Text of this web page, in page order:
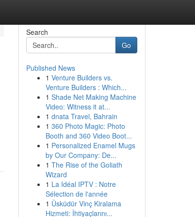
Search
Go
Published News
1 Venture Builders vs.
Venture Builders : Which...
1 Shade Net Making Machine
Video: Witness it at...
1 dnata Travel, Bahrain
1 360 Photo Magic: Photo
Booth and 360 Video Boot...
1 Personalized Enamel Mugs
by Our Company: De...
1 The Rise of the Goliath
Wizard
1 La Idéal IPTV : Notre
Sélection de l'année
1 Üsküdür Vinç Kiralama
Hizmeti: İhtiyaçlarını...